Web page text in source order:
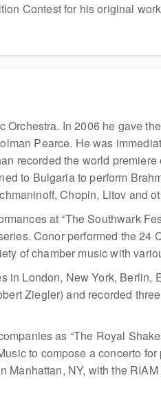
Contest for his original work
In 2006 he gave
Pearce. He was
recorded the world
to Bulgaria to perform
Chopin, Litov and
at “The Southwark
Conor performed the
of chamber music with
London, New York, Berlin,
Ziegler) and recorded
as “The Royal
to compose a concerto
NY, with the